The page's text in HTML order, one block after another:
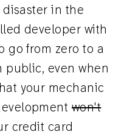
in the
developer with
go from zero to a
public, even when
your mechanic
won't
credit card